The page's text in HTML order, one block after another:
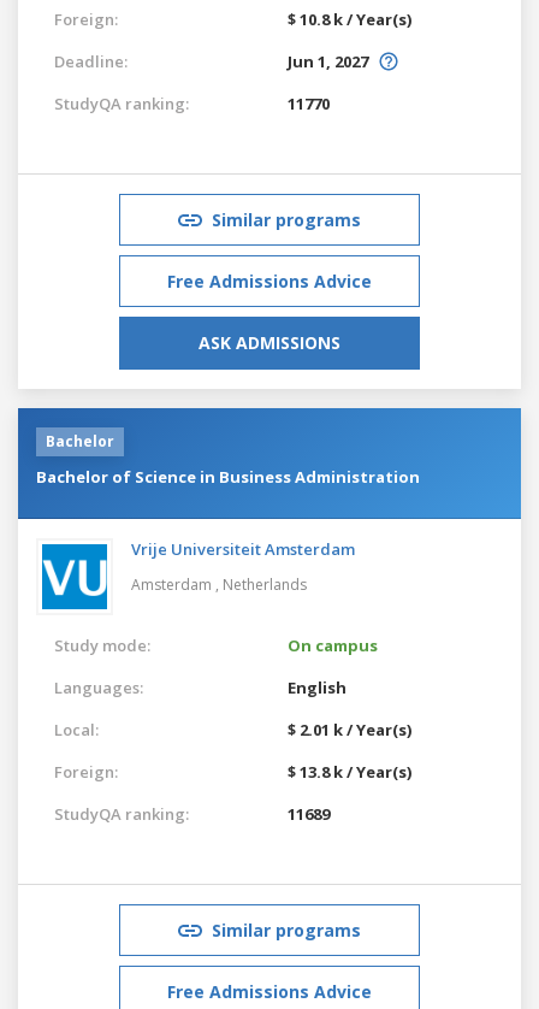
Foreign:
$ 10.8 k / Year(s)
Deadline:
Jun 1, 2027
StudyQA ranking:
11770
Similar programs
Free Admissions Advice
ASK ADMISSIONS
Bachelor
Bachelor of Science in Business Administration
Vrije Universiteit Amsterdam
Amsterdam , Netherlands
Study mode:
On campus
Languages:
English
Local:
$ 2.01 k / Year(s)
Foreign:
$ 13.8 k / Year(s)
StudyQA ranking:
11689
Similar programs
Free Admissions Advice